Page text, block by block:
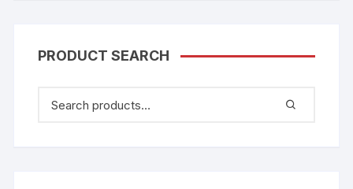
PRODUCT SEARCH